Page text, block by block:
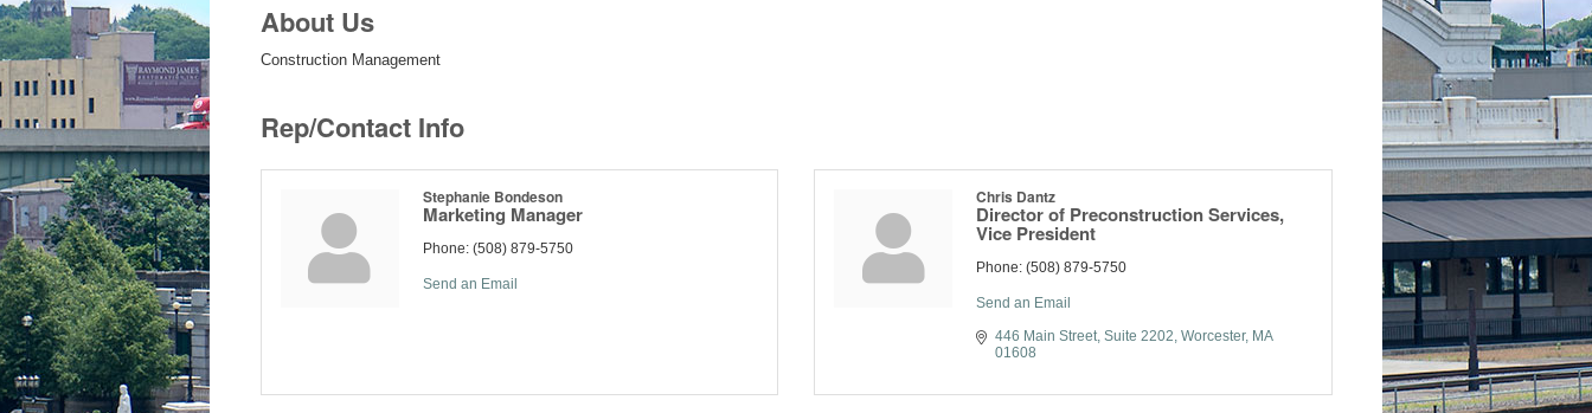
About Us
Construction Management
Rep/Contact Info
Stephanie Bondeson
Marketing Manager
Phone: (508) 879-5750
Send an Email
Chris Dantz
Director of Preconstruction Services,
Vice President
Phone: (508) 879-5750
Send an Email
446 Main Street Suite 2202 Worcester MA
01608